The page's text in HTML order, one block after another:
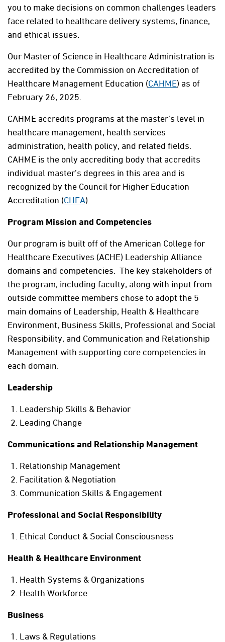
you to make decisions on common challenges leaders
face related to healthcare delivery systems, finance,
and ethical issues.
Our Master of Science in Healthcare Administration is
accredited by the Commission on Accreditation of
Healthcare Management Education (CAHME) as of
February 26, 2025.
CAHME accredits programs at the master’s level in
healthcare management, health services
administration, health policy, and related fields.
CAHME is the only accrediting body that accredits
individual master’s degrees in this area and is
recognized by the Council for Higher Education
Accreditation (CHEA).
Program Mission and Competencies
Our program is built off of the American College for
Healthcare Executives (ACHE) Leadership Alliance
domains and competencies. The key stakeholders of
the program, including faculty, along with input from
outside committee members chose to adopt the 5
main domains of Leadership, Health & Healthcare
Environment, Business Skills, Professional and Social
Responsibility, and Communication and Relationship
Management with supporting core competencies in
each domain.
Leadership
Leadership Skills & Behavior
Leading Change
Communications and Relationship Management
Relationship Management
Facilitation & Negotiation
Communication Skills & Engagement
Professional and Social Responsibility
Ethical Conduct & Social Consciousness
Health & Healthcare Environment
Health Systems & Organizations
Health Workforce
Business
Laws & Regulations